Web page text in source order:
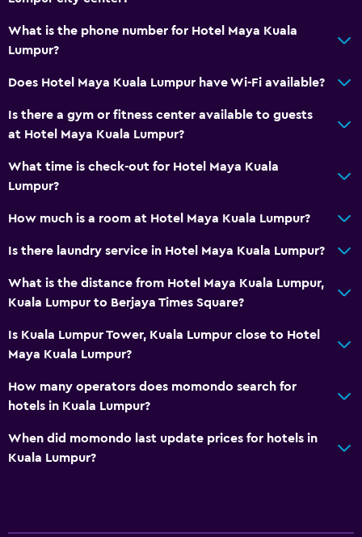
Shower cap
Bidet
Toilet
Toilet paper
Toothbrush
Electric kettle
Special diet menus (on request)
What is the phone number for Hotel Maya Kuala
Lumpur?
Does Hotel Maya Kuala Lumpur have Wi-Fi available?
Is there a gym or fitness center available to guests
at Hotel Maya Kuala Lumpur?
What time is check-out for Hotel Maya Kuala
Lumpur?
How much is a room at Hotel Maya Kuala Lumpur?
Is there laundry service in Hotel Maya Kuala Lumpur?
What is the distance from Hotel Maya Kuala Lumpur,
Kuala Lumpur to Berjaya Times Square?
Is Kuala Lumpur Tower, Kuala Lumpur close to Hotel
Maya Kuala Lumpur?
How many operators does momondo search for
hotels in Kuala Lumpur?
When did momondo last update prices for hotels in
Kuala Lumpur?